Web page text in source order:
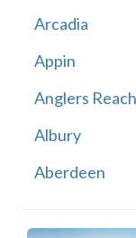
Arcadia
Appin
Anglers Reach
Albury
Aberdeen